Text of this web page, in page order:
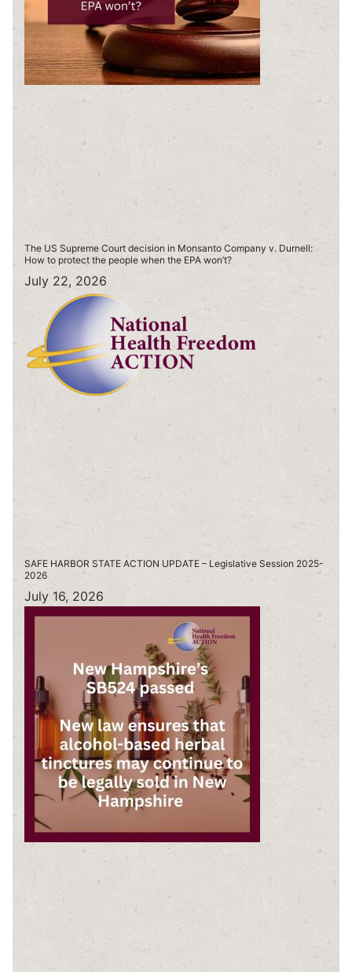
The US Supreme Court decision in Monsanto Company v. Durnell:
How to protect the people when the EPA won’t?
July 22, 2026
SAFE HARBOR STATE ACTION UPDATE – Legislative Session 2025-
2026
July 16, 2026